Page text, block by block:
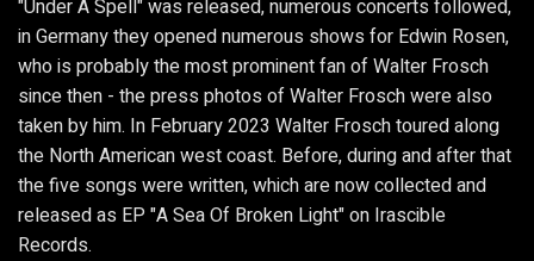
"Under A Spell" was released, numerous concerts followed,
in Germany they opened numerous shows for Edwin Rosen,
who is probably the most prominent fan of Walter Frosch
since then - the press photos of Walter Frosch were also
taken by him. In February 2023 Walter Frosch toured along
the North American west coast. Before, during and after that
the five songs were written, which are now collected and
released as EP "A Sea Of Broken Light" on Irascible
Records.